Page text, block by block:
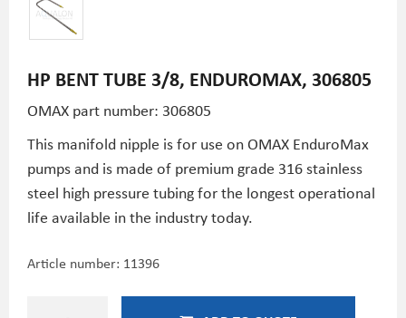
HP BENT TUBE 3/8, ENDUROMAX, 306805
OMAX part number: 306805
This manifold nipple is for use on OMAX EnduroMax
pumps and is made of premium grade 316 stainless
steel high pressure tubing for the longest operational
life available in the industry today.
Article number: 11396